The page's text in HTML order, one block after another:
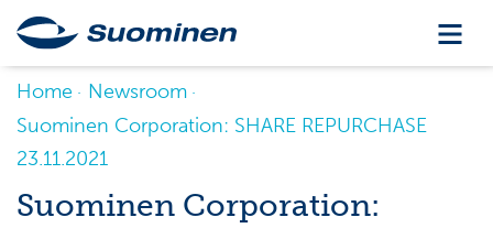
Home
Newsroom
Suominen Corporation: SHARE REPURCHASE
23.11.2021
Suominen Corporation: